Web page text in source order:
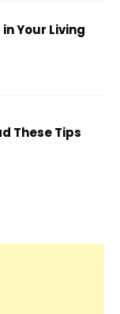
Your Living
These Tips